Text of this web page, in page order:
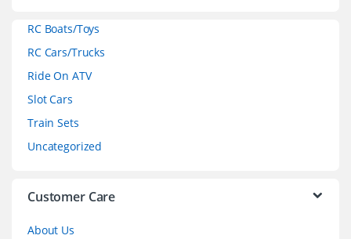
RC Boats/Toys
RC Cars/Trucks
Ride On ATV
Slot Cars
Train Sets
Uncategorized
Customer Care
About Us